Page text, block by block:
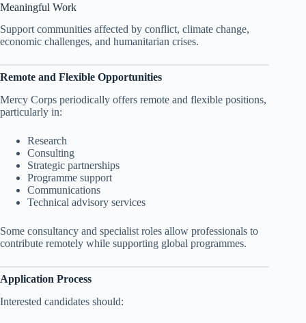
Meaningful Work
Support communities affected by conflict, climate change,
economic challenges, and humanitarian crises.
Remote and Flexible Opportunities
Mercy Corps periodically offers remote and flexible positions,
particularly in:
Research
Consulting
Strategic partnerships
Programme support
Communications
Technical advisory services
Some consultancy and specialist roles allow professionals to
contribute remotely while supporting global programmes.
Application Process
Interested candidates should: